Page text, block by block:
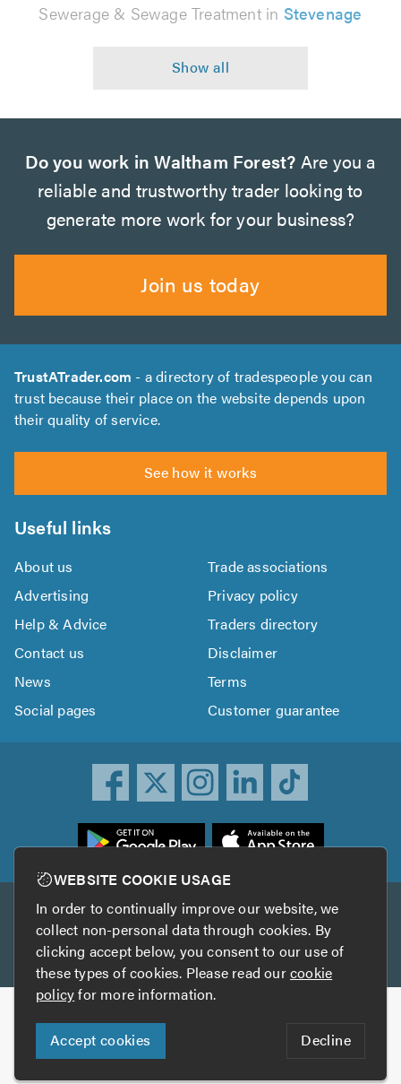
Sewerage & Sewage Treatment in Stevenage
Do you work in Waltham Forest? Are you a
reliable and trustworthy trader looking to
generate more work for your business?
Join us today
TrustATrader.com - a directory of tradespeople you can
trust because their place on the website depends upon
their quality of service.
See how it works
Useful links
About us
Trade associations
Advertising
Privacy policy
Help & Advice
Traders directory
Contact us
Disclaimer
News
Terms
Social pages
Customer guarantee
Other services
TrustAGarage TrustATrader Insurance
Copyright © 2005-2026 TrustATrader.com
Who built this website?
Digital Marketing by
WEBSITE COOKIE USAGE
In order to continually improve our website, we
collect non-personal data through cookies. By
clicking accept below, you consent to our use of
these types of cookies. Please read ourcookie
policyfor more information.
Accept cookies Decline